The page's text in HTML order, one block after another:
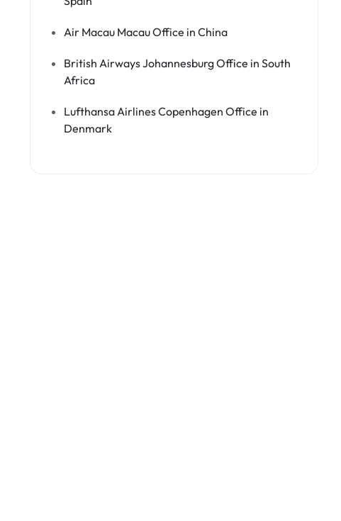
Air Macau Macau Office in China
British Airways Johannesburg Office in South
Africa
Lufthansa Airlines Copenhagen Office in
Denmark